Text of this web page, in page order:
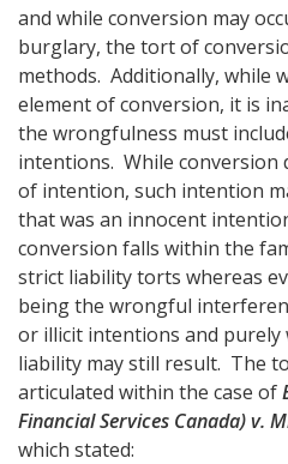
and while conversion may
burglary, the tort of
methods. Additionally, while
element of conversion, it is
the wrongfulness must
intentions. While conversion
of intention, such intention
that was an innocent
conversion falls within the
strict liability torts whereas
being the wrongful
or illicit intentions and
liability may still result. The
articulated within the case of
Financial Services Canada) v.
which stated: